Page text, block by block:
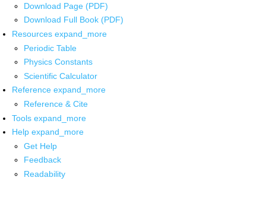
Download Page (PDF)
Download Full Book (PDF)
Resources expand_more
Periodic Table
Physics Constants
Scientific Calculator
Reference expand_more
Reference & Cite
Tools expand_more
Help expand_more
Get Help
Feedback
Readability